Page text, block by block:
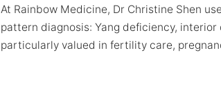
At Rainbow Medicine, Dr Christine Shen
pattern diagnosis: Yang deficiency,
particularly valued in fertility care,